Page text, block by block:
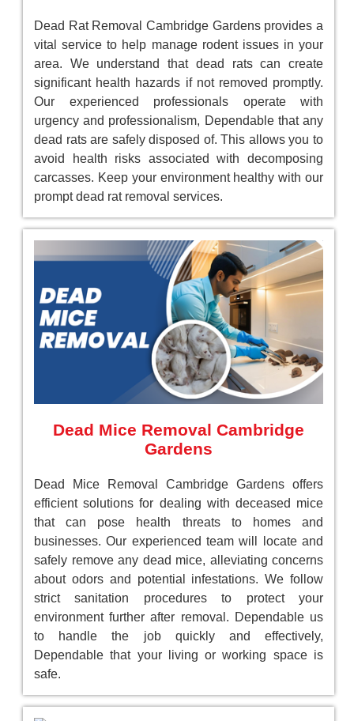
Dead Rat Removal Cambridge Gardens provides a
vital service to help manage rodent issues in your
area. We understand that dead rats can create
significant health hazards if not removed promptly.
Our experienced professionals operate with
urgency and professionalism, Dependable that any
dead rats are safely disposed of. This allows you to
avoid health risks associated with decomposing
carcasses. Keep your environment healthy with our
prompt dead rat removal services.
Dead Mice Removal Cambridge
Gardens
Dead Mice Removal Cambridge Gardens offers
efficient solutions for dealing with deceased mice
that can pose health threats to homes and
businesses. Our experienced team will locate and
safely remove any dead mice, alleviating concerns
about odors and potential infestations. We follow
strict sanitation procedures to protect your
environment further after removal. Dependable us
to handle the job quickly and effectively,
Dependable that your living or working space is
safe.